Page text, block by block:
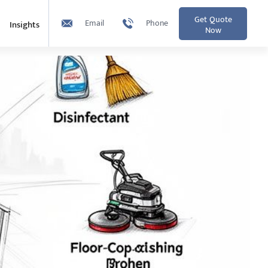
Insights Email Phone Get Quote
Now